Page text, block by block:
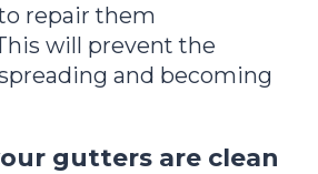
repair them
will prevent the
and becoming
gutters are clean